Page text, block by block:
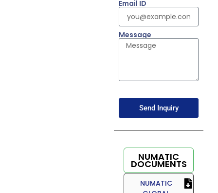
Email ID
Message
Send Inquiry
NUMATIC
DOCUMENTS
NUMATIC